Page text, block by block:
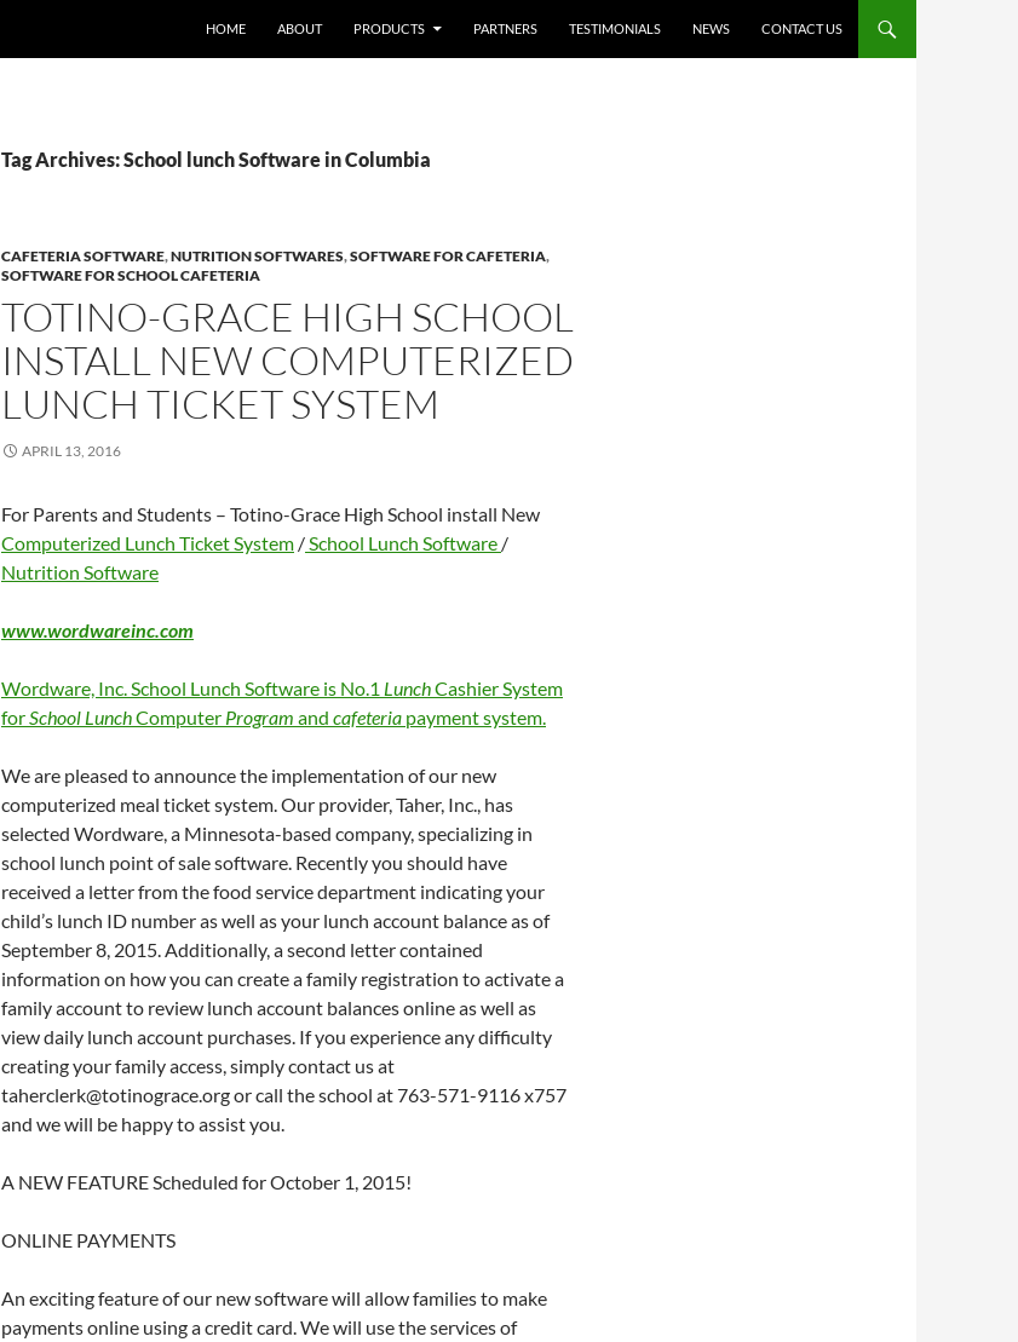
HOME ABOUT PRODUCTS PARTNERS TESTIMONIALS NEWS CONTACT US
Tag Archives: School lunch Software in Columbia
CAFETERIA SOFTWARE,NUTRITION SOFTWARES,SOFTWARE FOR CAFETERIA,
SOFTWARE FOR SCHOOL CAFETERIA
TOTINO-GRACE HIGH SCHOOL
INSTALL NEW COMPUTERIZED
LUNCH TICKET SYSTEM
APRIL 13, 2016
For Parents and Students – Totino-Grace High School install New
Computerized Lunch Ticket System /School Lunch Software /
Nutrition Software
www.wordwareinc.com
Wordware, Inc. School Lunch Software is No.1 LunchCashier System
forSchool LunchComputer Program and cafeteria payment system.
We are pleased to announce the implementation of our new
computerized meal ticket system. Our provider, Taher, Inc., has
selected Wordware, a Minnesota-based company, specializing in
school lunch point of sale software. Recently you should have
received a letter from the food service department indicating your
child’s lunch ID number as well as your lunch account balance as of
September 8, 2015. Additionally, a second letter contained
information on how you can create a family registration to activate a
family account to review lunch account balances online as well as
view daily lunch account purchases. If you experience any difficulty
creating your family access, simply contact us at
taherclerk@totinograce.org or call the school at 763-571-9116 x757
and we will be happy to assist you.
A NEW FEATURE Scheduled for October 1, 2015!
ONLINE PAYMENTS
An exciting feature of our new software will allow families to make
payments online using a credit card. We will use the services of